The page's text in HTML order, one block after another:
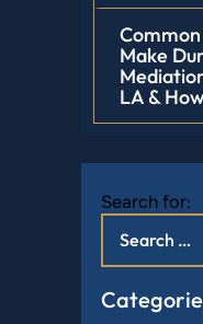
Make
LA &
Search for: